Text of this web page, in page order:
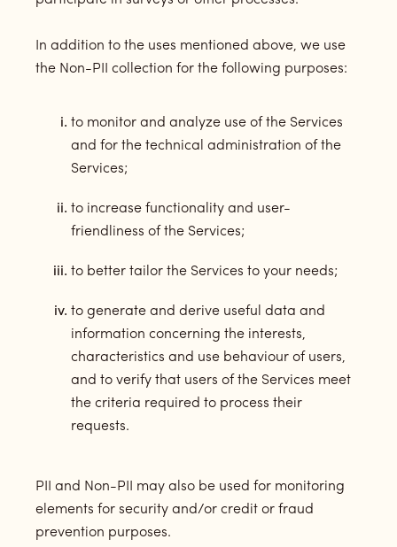
In addition to the uses mentioned above, we use
the Non-PII collection for the following purposes:
to monitor and analyze use of the Services
and for the technical administration of the
Services;
to increase functionality and user-
friendliness of the Services;
to better tailor the Services to your needs;
to generate and derive useful data and
information concerning the interests,
characteristics and use behaviour of users,
and to verify that users of the Services meet
the criteria required to process their
requests.
PII and Non-PII may also be used for monitoring
elements for security and/or credit or fraud
prevention purposes.